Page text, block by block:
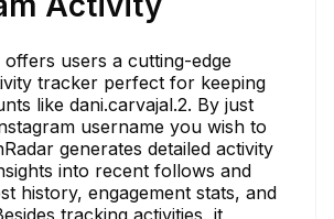
offers users a cutting-edge
tracker perfect for keeping
like dani.carvajal.2. By just
username you wish to
generates detailed activity
into recent follows and
history, engagement stats, and
tracking activities, it